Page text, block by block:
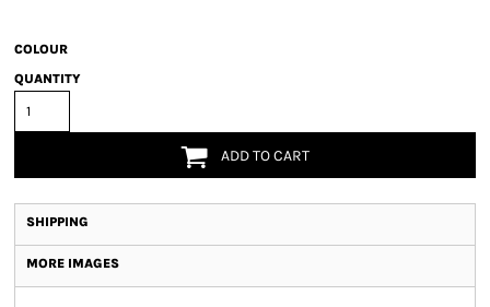
COLOUR
QUANTITY
ADD TO CART
SHIPPING
MORE IMAGES